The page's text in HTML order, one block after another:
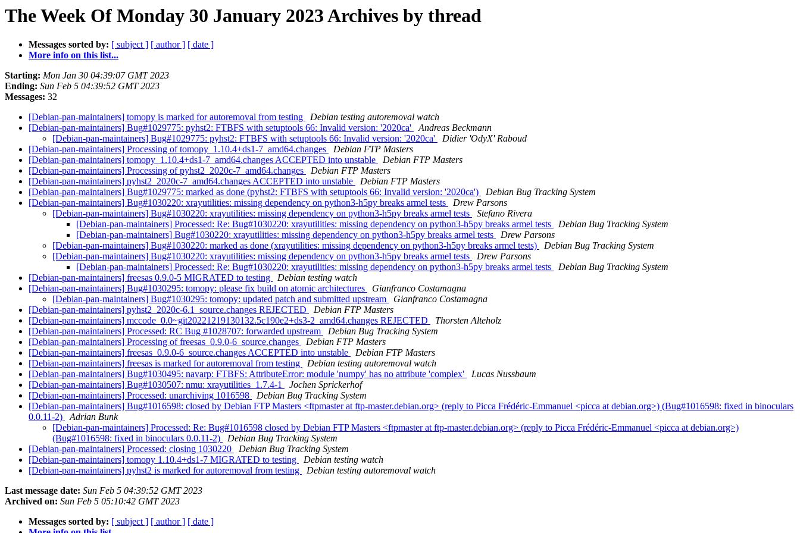
The Week Of Monday 30 January 2023 Archives by thread
Messages sorted by: [ subject ] [ author ] [ date ]
More info on this list...
Starting: Mon Jan 30 04:39:07 GMT 2023
Ending: Sun Feb 5 04:39:52 GMT 2023
Messages: 32
[Debian-pan-maintainers] tomopy is marked for autoremoval from testing
Debian testing autoremoval watch
[Debian-pan-maintainers] Bug#1029775: pyhst2: FTBFS with setuptools 66: Invalid version: '2020ca'
Andreas Beckmann
[Debian-pan-maintainers] Bug#1029775: pyhst2: FTBFS with setuptools 66: Invalid version: '2020ca'
Didier 'OdyX' Raboud
[Debian-pan-maintainers] Processing of tomopy_1.10.4+ds1-7_amd64.changes
Debian FTP Masters
[Debian-pan-maintainers] tomopy_1.10.4+ds1-7_amd64.changes ACCEPTED into unstable
Debian FTP Masters
[Debian-pan-maintainers] Processing of pyhst2_2020c-7_amd64.changes
Debian FTP Masters
[Debian-pan-maintainers] pyhst2_2020c-7_amd64.changes ACCEPTED into unstable
Debian FTP Masters
[Debian-pan-maintainers] Bug#1029775: marked as done (pyhst2: FTBFS with setuptools 66: Invalid version: '2020ca')
Debian Bug Tracking System
[Debian-pan-maintainers] Bug#1030220: xrayutilities: missing dependency on python3-h5py breaks armel tests
Drew Parsons
[Debian-pan-maintainers] Bug#1030220: xrayutilities: missing dependency on python3-h5py breaks armel tests
Stefano Rivera
[Debian-pan-maintainers] Processed: Re: Bug#1030220: xrayutilities: missing dependency on python3-h5py breaks armel tests
Debian Bug Tracking System
[Debian-pan-maintainers] Bug#1030220: xrayutilities: missing dependency on python3-h5py breaks armel tests
Drew Parsons
[Debian-pan-maintainers] Bug#1030220: marked as done (xrayutilities: missing dependency on python3-h5py breaks armel tests)
Debian Bug Tracking System
[Debian-pan-maintainers] Bug#1030220: xrayutilities: missing dependency on python3-h5py breaks armel tests
Drew Parsons
[Debian-pan-maintainers] Processed: Re: Bug#1030220: xrayutilities: missing dependency on python3-h5py breaks armel tests
Debian Bug Tracking System
[Debian-pan-maintainers] freesas 0.9.0-5 MIGRATED to testing
Debian testing watch
[Debian-pan-maintainers] Bug#1030295: tomopy: please fix build on atomic architectures
Gianfranco Costamagna
[Debian-pan-maintainers] Bug#1030295: tomopy: updated patch and submitted upstream
Gianfranco Costamagna
[Debian-pan-maintainers] pyhst2_2020c-6.1_source.changes REJECTED
Debian FTP Masters
[Debian-pan-maintainers] mccode_0.0~git20221219130132.5c190e2+ds3-2_amd64.changes REJECTED
Thorsten Alteholz
[Debian-pan-maintainers] Processed: RC Bug #1028707: forwarded upstream
Debian Bug Tracking System
[Debian-pan-maintainers] Processing of freesas_0.9.0-6_source.changes
Debian FTP Masters
[Debian-pan-maintainers] freesas_0.9.0-6_source.changes ACCEPTED into unstable
Debian FTP Masters
[Debian-pan-maintainers] freesas is marked for autoremoval from testing
Debian testing autoremoval watch
[Debian-pan-maintainers] Bug#1030495: navarp: FTBFS: AttributeError: module 'numpy' has no attribute 'complex'
Lucas Nussbaum
[Debian-pan-maintainers] Bug#1030507: nmu: xrayutilities_1.7.4-1
Jochen Sprickerhof
[Debian-pan-maintainers] Processed: unarchiving 1016598
Debian Bug Tracking System
[Debian-pan-maintainers] Bug#1016598: closed by Debian FTP Masters <ftpmaster at ftp-master.debian.org> (reply to Picca Frédéric-Emmanuel <picca at debian.org>) (Bug#1016598: fixed in binoculars
0.0.11-2)
Adrian Bunk
[Debian-pan-maintainers] Processed: Re: Bug#1016598 closed by Debian FTP Masters <ftpmaster at ftp-master.debian.org> (reply to Picca Frédéric-Emmanuel <picca at debian.org>)
(Bug#1016598: fixed in binoculars 0.0.11-2)
Debian Bug Tracking System
[Debian-pan-maintainers] Processed: closing 1030220
Debian Bug Tracking System
[Debian-pan-maintainers] tomopy 1.10.4+ds1-7 MIGRATED to testing
Debian testing watch
[Debian-pan-maintainers] pyhst2 is marked for autoremoval from testing
Debian testing autoremoval watch
Last message date: Sun Feb 5 04:39:52 GMT 2023
Archived on: Sun Feb 5 05:10:42 GMT 2023
Messages sorted by: [ subject ] [ author ] [ date ]